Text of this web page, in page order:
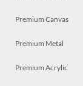
Premium Canvas
Premium Metal
Premium Acrylic